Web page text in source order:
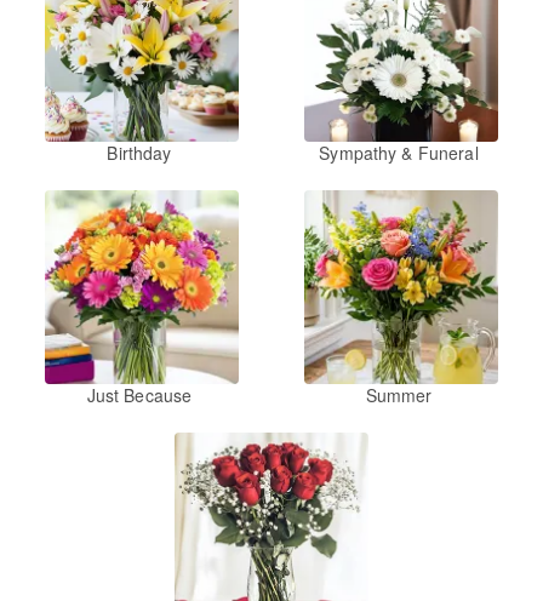
Birthday Sympathy & Funeral
Just Because Summer